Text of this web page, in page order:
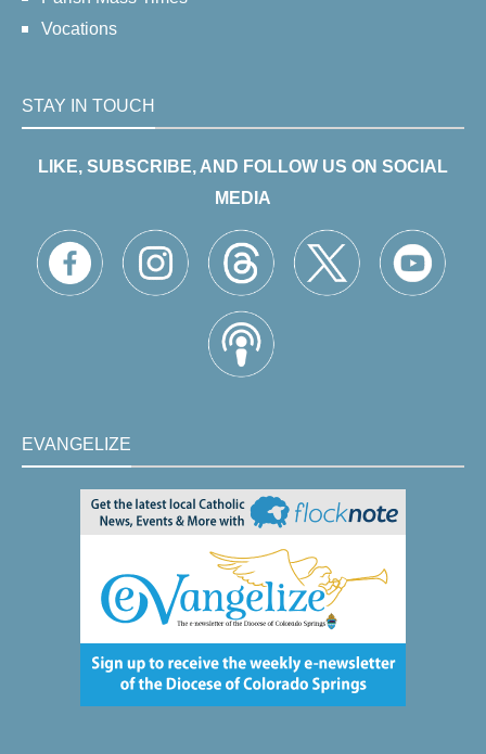
Vocations
STAY IN TOUCH
LIKE, SUBSCRIBE, AND FOLLOW US ON SOCIAL
MEDIA
EVANGELIZE